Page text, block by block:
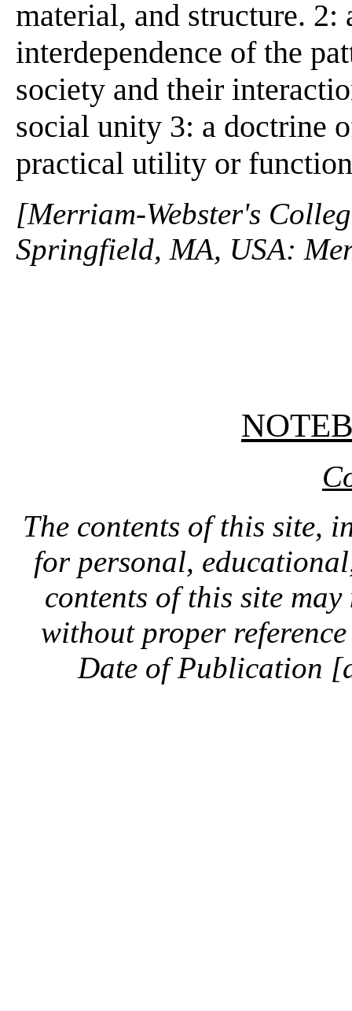
material, and structure. 2:
interdependence of the
society and their
social unity 3: a doctrine
practical utility or
[Merriam-Webster's
Springfield, MA, USA:
The contents of this site,
for personal,
contents of this site
without proper
Date of Publication